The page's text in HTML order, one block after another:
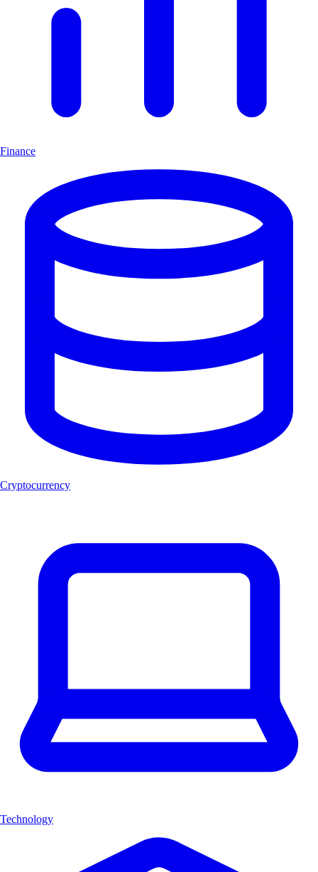
Finance
Cryptocurrency
Technology